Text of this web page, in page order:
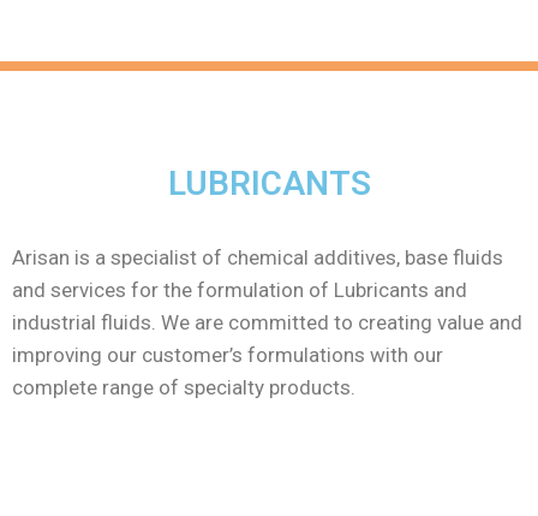
LUBRICANTS
Arisan is a specialist of chemical additives, base fluids
and services for the formulation of Lubricants and
industrial fluids. We are committed to creating value and
improving our customer’s formulations with our
complete range of specialty products.